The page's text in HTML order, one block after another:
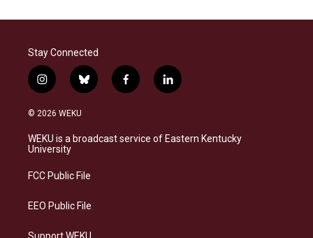
Stay Connected
i
n
s
a
g
a
b
l
s
f
a
b
l
i
e
© 2026 WEKU
WEKU is a broadcast service of Eastern Kentucky
University
FCC Public File
EEO Public File